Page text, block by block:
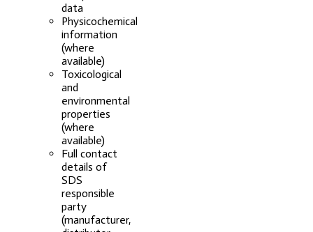
data
Physicochemical
information
(where
available)
Toxicological
and
environmental
properties
(where
available)
Full contact
details of
SDS
responsible
party
(manufacturer,